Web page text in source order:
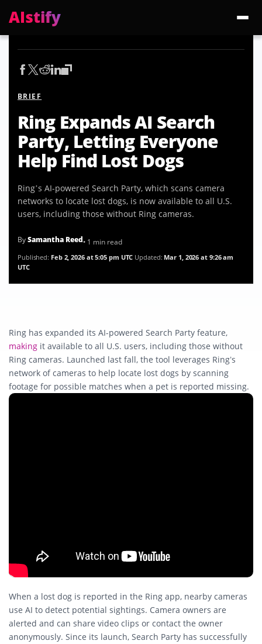
AIstify
Trending:ChatGPT HealthCloudflare PrecursorCosmos 3 EdgeGemini 3.6
BRIEF
Ring Expands AI Search
Party, Letting Everyone
Help Find Lost Dogs
Ring’s AI-powered Search Party, which scans camera
networks to locate lost dogs, is now available to all U.S.
users, including those without Ring cameras.
BySamantha Reed• 1 min read
Published: Feb 2, 2026 at 5:05 pm UTC Updated: Mar 1, 2026 at 9:26 am
UTC
Ring has expanded its AI-powered Search Party feature,
making it available to all U.S. users, including those without
Ring cameras. Launched last fall, the tool leverages Ring’s
network of cameras to help locate lost dogs by scanning
footage for possible matches when a pet is reported missing.
When a lost dog is reported in the Ring app, nearby cameras
use AI to detect potential sightings. Camera owners are
alerted and can share video clips or contact the owner
anonymously. Since its launch, Search Party has successfully